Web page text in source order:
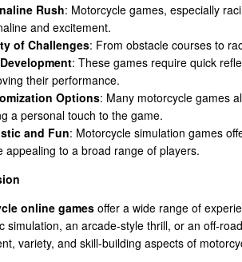
Rush: Motorcycle games, especially
and excitement.
of Challenges: From obstacle courses to
: These games require quick
their performance.
Options: Many motorcycle games
a personal touch to the game.
and Fun: Motorcycle simulation games
appealing to a broad range of players.
online games offer a wide range of
simulation, an arcade-style thrill, or an off-
variety, and skill-building aspects of